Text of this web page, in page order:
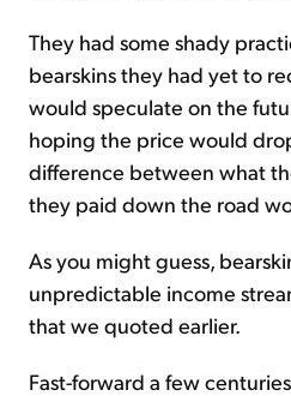
They had some shady
bearskins they had yet to
would speculate on the
hoping the price would
difference between what
they paid down the road
As you might guess,
unpredictable income
that we quoted earlier.
Fast-forward a few